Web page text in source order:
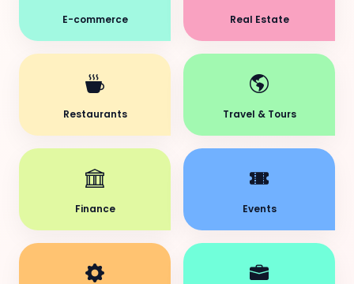
E-commerce Real Estate
Restaurants Travel & Tours
Finance Events